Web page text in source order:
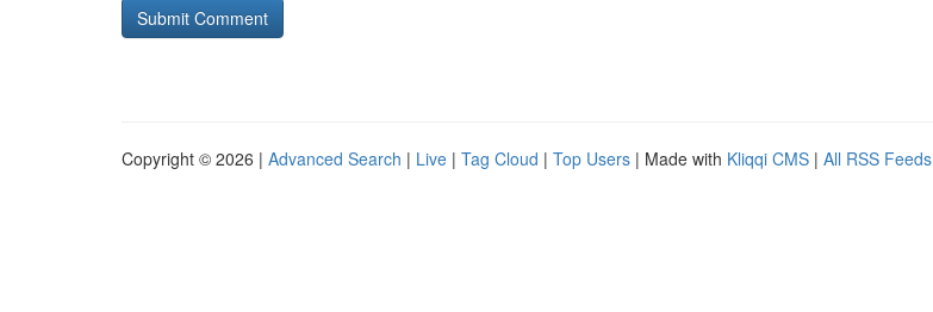
Copyright © 2026 | Advanced Search | Live | Tag Cloud | Top Users | Made with Kliqqi CMS | All RSS Feeds